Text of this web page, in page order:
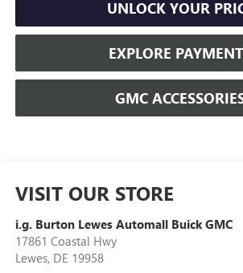
UNLOCK YOUR
EXPLORE
GMC
VISIT OUR STORE
i.g. Burton Lewes Automall Buick GMC
17861 Coastal Hwy
Lewes, DE 19958